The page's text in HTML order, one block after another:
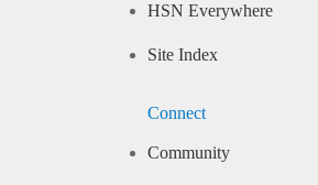
HSN Everywhere
Site Index
Connect
Community